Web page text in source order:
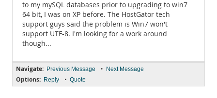
to my mySQL databases prior to upgrading to win7
64 bit, I was on XP before. The HostGator tech
support guys said the problem is Win7 won't
support UTF-8. I'm looking for a work around
though...
Navigate: Previous Message • Next Message
Options: Reply • Quote